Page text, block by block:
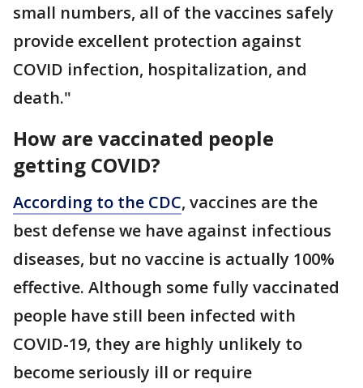
small numbers, all of the vaccines safely
provide excellent protection against
COVID infection, hospitalization, and
death."
How are vaccinated people
getting COVID?
According to the CDC, vaccines are the
best defense we have against infectious
diseases, but no vaccine is actually 100%
effective. Although some fully vaccinated
people have still been infected with
COVID-19, they are highly unlikely to
become seriously ill or require